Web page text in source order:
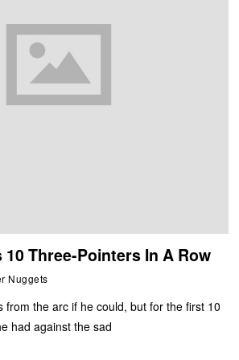
10 Three-Pointers In A Row
Nuggets
from the arc if he could, but for the first 10
had against the sad